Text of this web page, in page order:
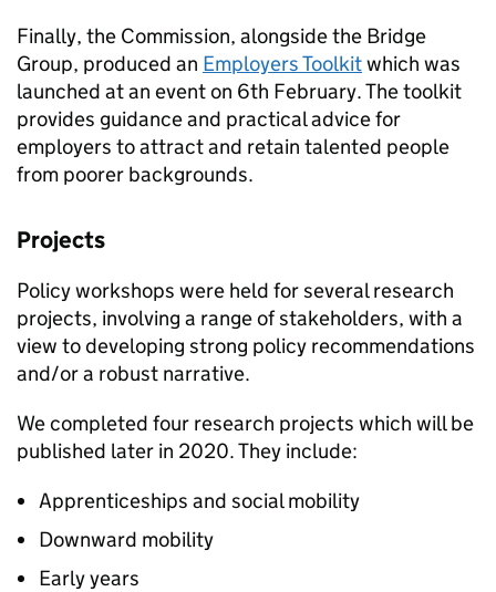
Finally, the Commission, alongside the Bridge
Group, produced an Employers Toolkitwhich was
launched at an event on 6th February. The toolkit
provides guidance and practical advice for
employers to attract and retain talented people
from poorer backgrounds.
Projects
Policy workshops were held for several research
projects, involving a range of stakeholders, with a
view to developing strong policy recommendations
and/or a robust narrative.
We completed four research projects which will be
published later in 2020. They include:
Apprenticeships and social mobility
Downward mobility
Early years